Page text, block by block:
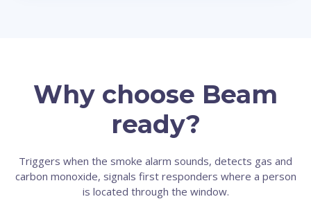
Why choose Beam
ready?
Triggers when the smoke alarm sounds, detects gas and
carbon monoxide, signals first responders where a person
is located through the window.